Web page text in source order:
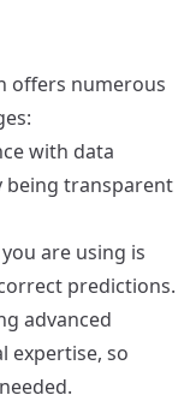
offers numerous
with data
being transparent
are using is
predictions.
advanced
expertise, so